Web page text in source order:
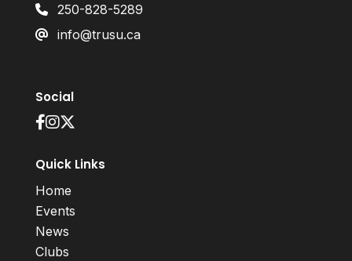
250-828-5289
info@trusu.ca
Social
Quick Links
Home
Events
News
Clubs